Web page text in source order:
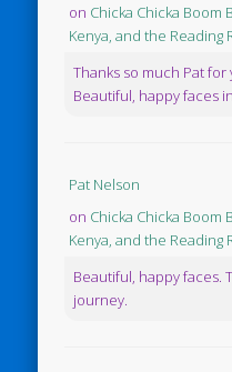
on Chicka Chicka Boom
Kenya, and the Reading
Thanks so much Pat
Beautiful, happy faces
Pat Nelson
on Chicka Chicka Boom
Kenya, and the Reading
Beautiful, happy faces.
journey.